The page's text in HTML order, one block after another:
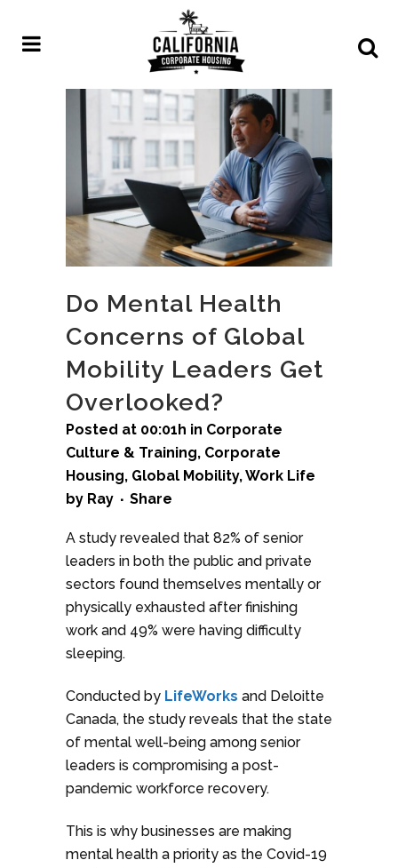
Do Mental Health
Concerns of Global
Mobility Leaders Get
Overlooked?
Posted at 00:01h in Corporate
Culture & Training, Corporate
Housing, Global Mobility,Work Life
by Ray Share
A study revealed that 82% of senior
leaders in both the public and private
sectors found themselves mentally or
physically exhausted after finishing
work and 49% were having difficulty
sleeping.
Conducted by LifeWorks and Deloitte
Canada, the study reveals that the state
of mental well-being among senior
leaders is compromising a post-
pandemic workforce recovery.
This is why businesses are making
mental health a priority as the Covid-19